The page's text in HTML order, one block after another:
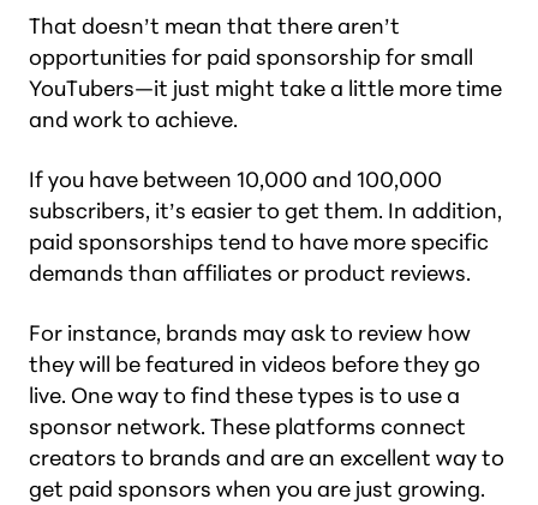
That doesn’t mean that there aren’t
opportunities for paid sponsorship for small
YouTubers—it just might take a little more time
and work to achieve.
If you have between 10,000 and 100,000
subscribers, it’s easier to get them. In addition,
paid sponsorships tend to have more specific
demands than affiliates or product reviews.
For instance, brands may ask to review how
they will be featured in videos before they go
live. One way to find these types is to use a
sponsor network. These platforms connect
creators to brands and are an excellent way to
get paid sponsors when you are just growing.